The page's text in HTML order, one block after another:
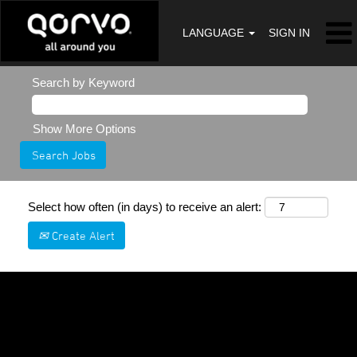
LANGUAGE SIGN IN
Search by Keyword
Show More Options
Select how often (in days) to receive an alert:
Create Alert